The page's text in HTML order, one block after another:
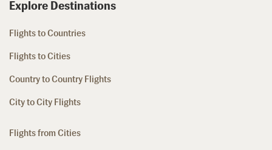
Explore Destinations
Flights to Countries
Flights to Cities
Country to Country Flights
City to City Flights
Flights from Cities